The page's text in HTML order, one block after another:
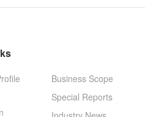
Business Scope
Special Reports